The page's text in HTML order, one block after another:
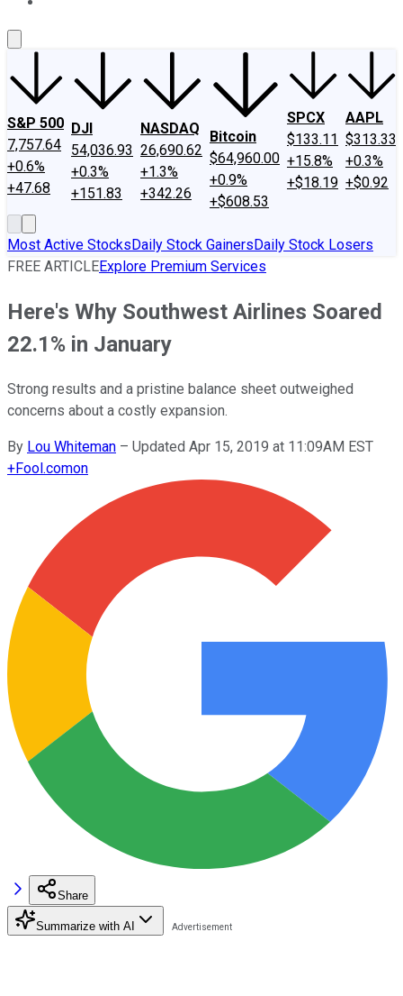
S&P 500
7,757.64
+0.6%
+47.68
DJI
54,036.93
+0.3%
+151.83
NASDAQ
26,690.62
+1.3%
+342.26
Bitcoin
$64,960.00
+0.9%
+$608.53
SPCX
$133.11
+15.8%
+$18.19
AAPL
$313.33
+0.3%
+$0.92
Most Active StocksDaily Stock GainersDaily Stock Losers
FREE ARTICLEExplore Premium Services
Here's Why Southwest Airlines Soared
22.1% in January
Strong results and a pristine balance sheet outweighed
concerns about a costly expansion.
By Lou Whiteman – Updated Apr 15, 2019 at 11:09AM EST
+Fool.comon
Share
Summarize with AI